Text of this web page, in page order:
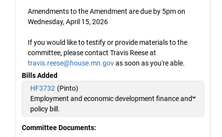
Amendments to the Amendment are due by 5pm on
Wednesday, April 15, 2026
If you would like to testify or provide materials to the
committee, please contact Travis Reese at
travis.reese@house.mn.govas soon as you're able.
Bills Added
HF3732 (Pinto)
Employment and economic development finance and
policy bill.
Committee Documents: